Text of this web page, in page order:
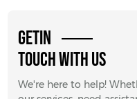
GETIN
TOUCH WITH US
We're here to help!